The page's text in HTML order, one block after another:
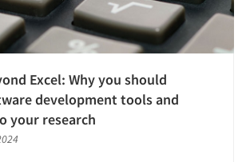
Excel: Why you should
development tools and
your research